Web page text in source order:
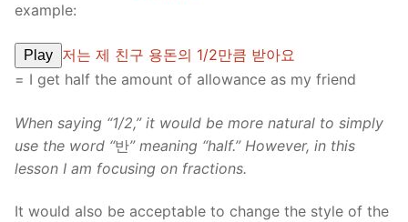
example:
Play
저는 제 친구 용돈의 1/2만큼 받아요
= I get half the amount of allowance as my friend
When saying “1/2,” it would be more natural to simply
use the word “반” meaning “half.” However, in this
lesson I am focusing on fractions.
It would also be acceptable to change the style of the